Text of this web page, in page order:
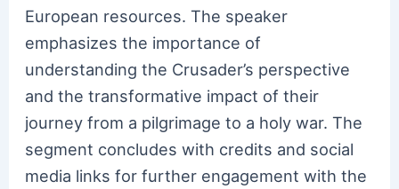
European resources. The speaker
emphasizes the importance of
understanding the Crusader’s perspective
and the transformative impact of their
journey from a pilgrimage to a holy war. The
segment concludes with credits and social
media links for further engagement with the